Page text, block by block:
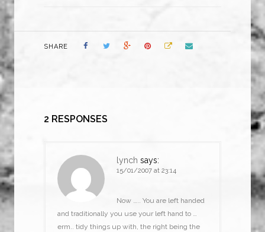
SHARE
2 RESPONSES
lynch says:
15/01/2007 at 23:14
Now ….. You are left handed
and traditionally you use your left hand to …
erm.. tidy things up with, the right being the